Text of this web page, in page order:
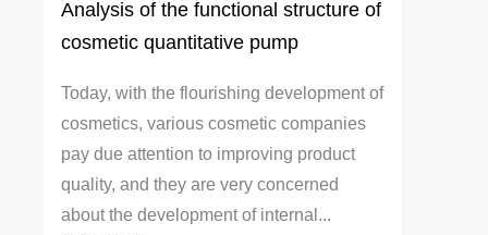
Analysis of the functional structure of
cosmetic quantitative pump
Today, with the flourishing development of
cosmetics, various cosmetic companies
pay due attention to improving product
quality, and they are very concerned
about the development of internal...